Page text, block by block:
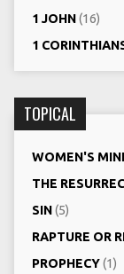
1 JOHN(16)
1
TOPICAL
WOMEN'S
THE
SIN(5)
RAPTURE OR
PROPHECY(1)